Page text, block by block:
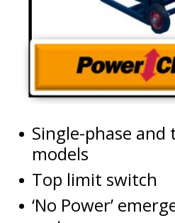
Single-phase and
models
Top limit switch
‘No Power’